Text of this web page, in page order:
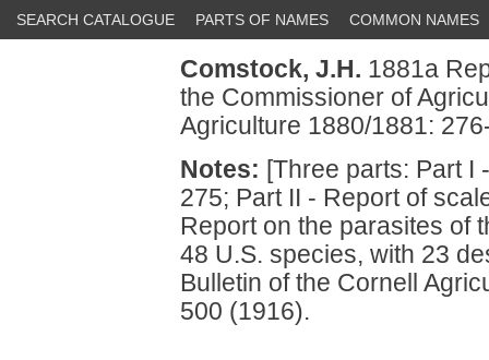
SEARCH CATALOGUE PARTS OF NAMES COMMON NAMES
Comstock, J.H. 1881a
the Commissioner of
Agriculture 1880/1881:
Notes: [Three parts: Part I
275; Part II - Report of
Report on the parasites of
48 U.S. species, with 23
Bulletin of the Cornell
500 (1916).